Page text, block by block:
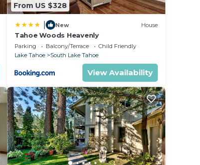
From US $328
New House
Tahoe Woods Heavenly
Parking Balcony/Terrace
Child Friendly
Lake Tahoe
South Lake Tahoe
View Availability